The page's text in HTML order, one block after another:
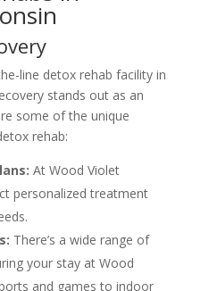
line detox rehab facility in
stands out as an
some of the unique
rehab:
At Wood Violet
personalized treatment
There’s a wide range of
your stay at Wood
and games to indoor